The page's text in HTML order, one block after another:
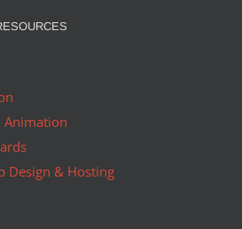
Animation
Design & Hosting